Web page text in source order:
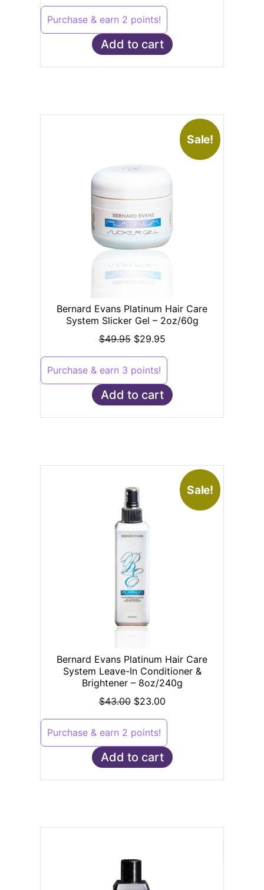
Purchase & earn 2 points!
Add to cart
Sale!
Bernard Evans Platinum Hair Care
System Slicker Gel – 2oz/60g
$49.95 $29.95
Purchase & earn 3 points!
Add to cart
Sale!
Bernard Evans Platinum Hair Care
System Leave-In Conditioner &
Brightener – 8oz/240g
$43.00 $23.00
Purchase & earn 2 points!
Add to cart